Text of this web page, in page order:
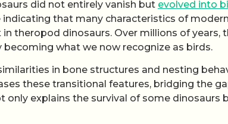
did not entirely vanish but evolved into
that many characteristics of modern
theropod dinosaurs. Over millions of years,
what we now recognize as birds.
in bone structures and nesting
these transitional features, bridging the
only explains the survival of some dinosaurs